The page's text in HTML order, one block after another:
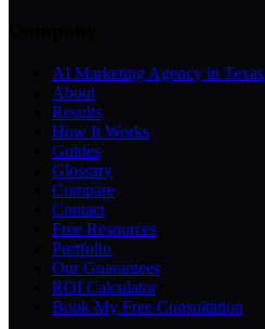
AI Marketing Agency in Texas
About
Results
How It Works
Guides
Glossary
Compare
Contact
Free Resources
Portfolio
Our Guarantees
ROI Calculator
Book My Free Consultation